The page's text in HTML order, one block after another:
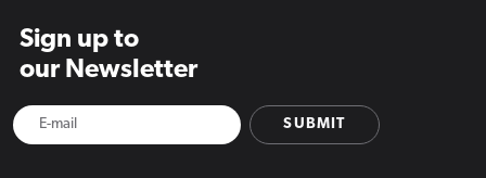
Sign up to
our Newsletter
SUBMIT